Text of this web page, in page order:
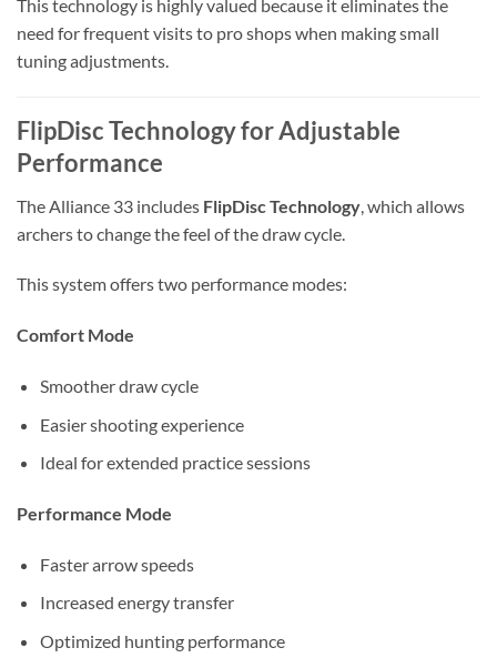
This technology is highly valued because it eliminates the
need for frequent visits to pro shops when making small
tuning adjustments.
FlipDisc Technology for Adjustable
Performance
The Alliance 33 includes FlipDisc Technology , which allows
archers to change the feel of the draw cycle.
This system offers two performance modes:
Comfort Mode
Smoother draw cycle
Easier shooting experience
Ideal for extended practice sessions
Performance Mode
Faster arrow speeds
Increased energy transfer
Optimized hunting performance